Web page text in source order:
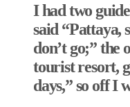
I had two
said “Pattaya,
don’t go;” the
tourist resort,
days,” so off I